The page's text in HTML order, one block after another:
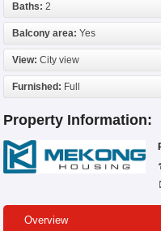
Baths: 2
Balcony area: Yes
View: City view
Furnished: Full
Property Information:
Overview